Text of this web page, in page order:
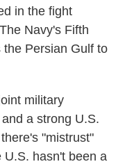
in the fight
Navy's Fifth
Persian Gulf to
military
a strong U.S.
"mistrust"
U.S. hasn't been a